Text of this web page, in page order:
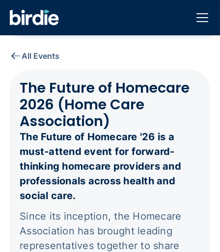
All Events
The Future of Homecare
2026 (Home Care
Association)
The Future of Homecare '26 is a
must-attend event for forward-
thinking homecare providers and
professionals across health and
social care.
Since its inception, the Homecare
Association has brought leading
representatives together to share